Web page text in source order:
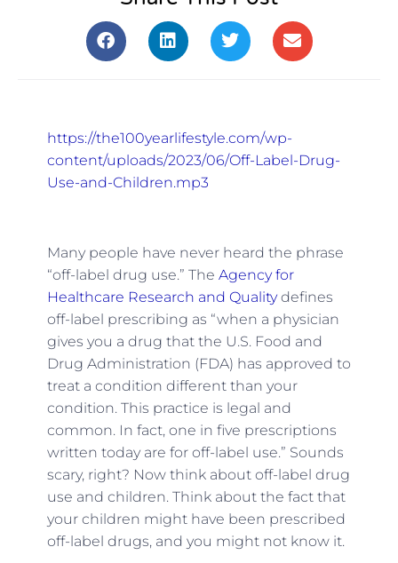
https://the100yearlifestyle.com/wp-
content/uploads/2023/06/Off-Label-Drug-
Use-and-Children.mp3
Many people have never heard the phrase
“off-label drug use.” The Agency for
Healthcare Research and Qualitydefines
off-label prescribing as “when a physician
gives you a drug that the U.S. Food and
Drug Administration (FDA) has approved to
treat a condition different than your
condition. This practice is legal and
common. In fact, one in five prescriptions
written today are for off-label use.” Sounds
scary, right? Now think about off-label drug
use and children. Think about the fact that
your children might have been prescribed
off-label drugs, and you might not know it.